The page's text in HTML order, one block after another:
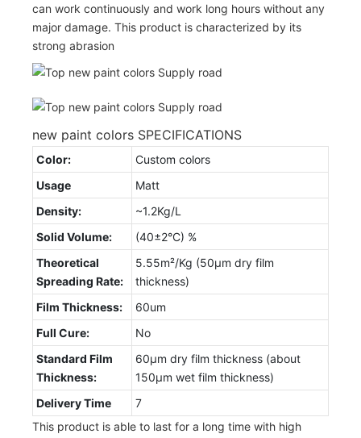
can work continuously and work long hours without any
major damage. This product is characterized by its
strong abrasion
new paint colors SPECIFICATIONS
Color:
Custom colors
Usage
Matt
Density:
~1.2Kg/L
Solid Volume:
(40±2°C) %
Theoretical
Spreading Rate:
5.55m²/Kg (50µm dry film
thickness)
Film Thickness:
60um
Full Cure:
No
Standard Film
Thickness:
60µm dry film thickness (about
150µm wet film thickness)
Delivery Time
7
This product is able to last for a long time with high